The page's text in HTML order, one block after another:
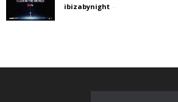
ibizabynight -